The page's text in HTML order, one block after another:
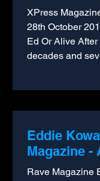
XPress
28th October
Ed Or Alive
decades and
Eddie
Magazine -
Rave Magazine